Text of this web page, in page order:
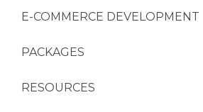
E-COMMERCE DEVELOPMENT
PACKAGES
RESOURCES